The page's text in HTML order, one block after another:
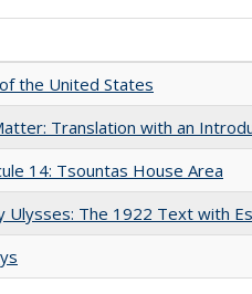
the United States
Translation with an
14: Tsountas House Area
Ulysses: The 1922 Text with